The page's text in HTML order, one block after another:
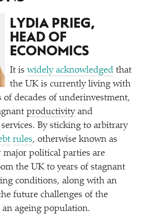
LYDIA PRIEG,
HEAD OF
ECONOMICS
It iswidely acknowledged that
the UK is currently living with
of decades of underinvestment,
productivityand
By sticking to arbitrary
rules, otherwise known as
major political parties are
the UK to years of stagnant
conditions, along with an
future challenges of the
ageing population.